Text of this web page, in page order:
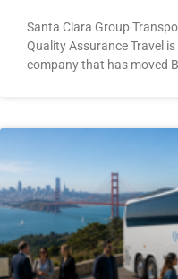
Santa Clara Group
Quality Assurance Travel
company that has moved